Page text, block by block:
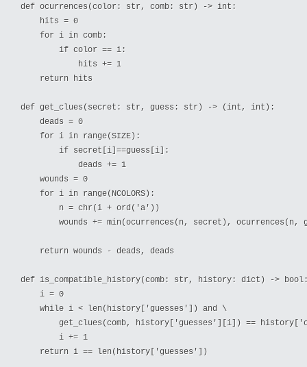
def ocurrences(color: str, comb: str) -> int:
    hits = 0
    for i in comb:
        if color == i:
            hits += 1
    return hits
def get_clues(secret: str, guess: str) -> (int, int):
    deads = 0
    for i in range(SIZE):
        if secret[i]==guess[i]:
            deads += 1
    wounds = 0
    for i in range(NCOLORS):
        n = chr(i + ord('a'))
wounds += min(ocurrences(n, secret), ocurrences(n,
    return wounds - deads, deads
def is_compatible_history(comb: str, history: dict) ->
    i = 0
    while i < len(history['guesses']) and \
get_clues(comb, history['guesses'][i]) ==
        i += 1
    return i == len(history['guesses'])